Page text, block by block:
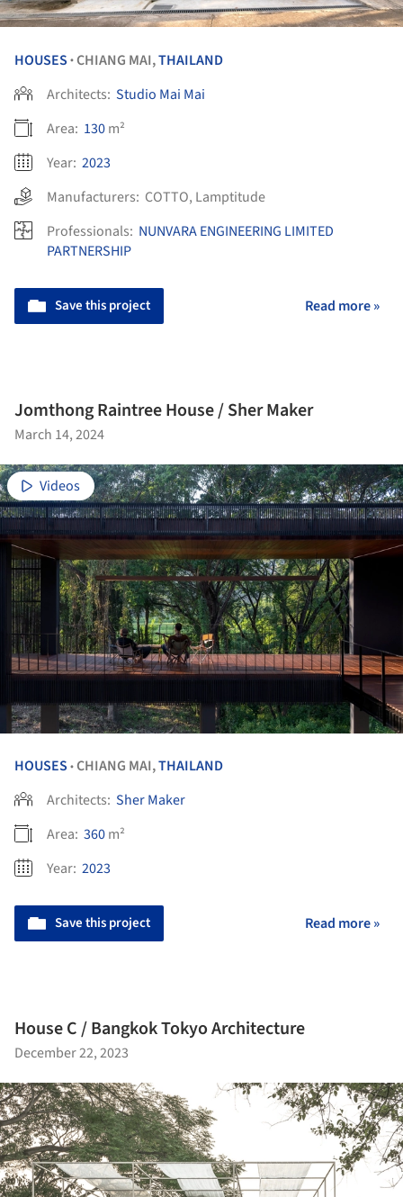
HOUSES •CHIANG MAI,THAILAND
Architects: Studio Mai Mai
Area: 130m²
Year: 2023
Manufacturers: COTTO, Lamptitude
Professionals: NUNVARA ENGINEERING LIMITED
PARTNERSHIP
Save this project Read more »
Jomthong Raintree House / Sher Maker
March 14, 2024
Videos
HOUSES •CHIANG MAI,THAILAND
Architects: Sher Maker
Area: 360m²
Year: 2023
Save this project Read more »
House C / Bangkok Tokyo Architecture
December 22, 2023